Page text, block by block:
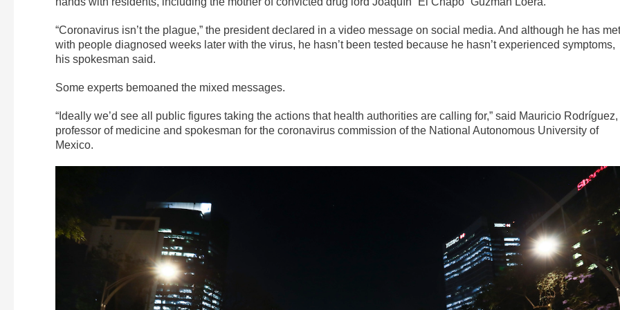
“Coronavirus isn’t the plague,” the president declared in a video message on social media. And although he has met
with people diagnosed weeks later with the virus, he hasn’t been tested because he hasn’t experienced symptoms,
his spokesman said.
Some experts bemoaned the mixed messages.
“Ideally we’d see all public figures taking the actions that health authorities are calling for,” said Mauricio Rodríguez,
professor of medicine and spokesman for the coronavirus commission of the National Autonomous University of
Mexico.